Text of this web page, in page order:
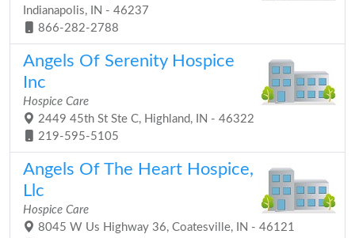
Indianapolis, IN - 46237
866-282-2788
Angels Of Serenity Hospice
Inc
Hospice Care
2449 45th St Ste C, Highland, IN - 46322
219-595-5105
Angels Of The Heart Hospice,
Llc
Hospice Care
8045 W Us Highway 36, Coatesville, IN - 46121